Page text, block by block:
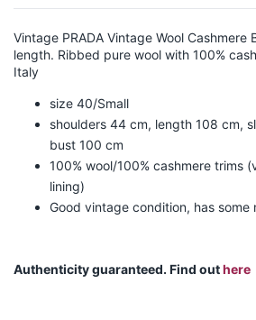
Vintage PRADA Vintage Wool Cashmere
length. Ribbed pure wool with 100%
Italy
size 40/Small
shoulders 44 cm, length 108 cm,
bust 100 cm
100% wool/100% cashmere trims
lining)
Good vintage condition, has some
Authenticity guaranteed. Find outhere